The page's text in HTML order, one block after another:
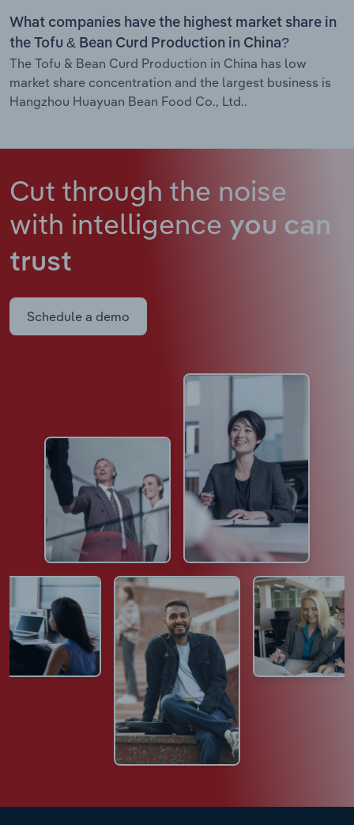
What companies have the highest market share in
the Tofu & Bean Curd Production in China?
The Tofu & Bean Curd Production in China has low
market share concentration and the largest business is
Hangzhou Huayuan Bean Food Co., Ltd..
Cut through the noise
with intelligence you can
trust
Schedule a demo